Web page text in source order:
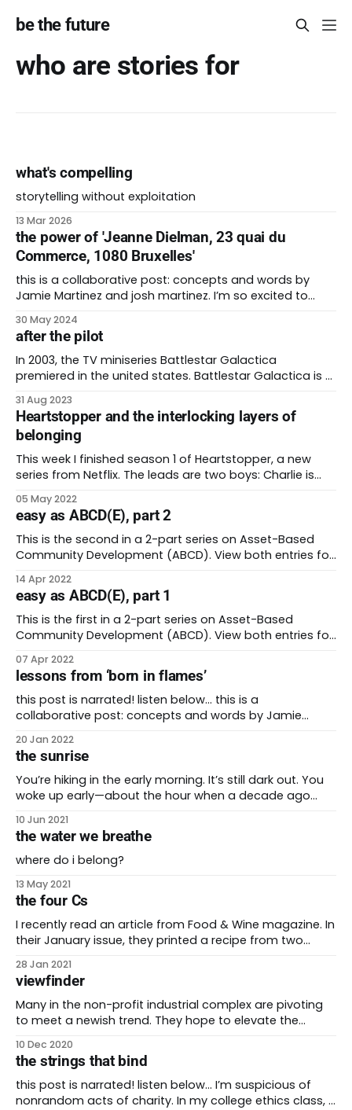
be the future
who are stories for
what's compelling
storytelling without exploitation
13 Mar 2026
the power of 'Jeanne Dielman, 23 quai du
Commerce, 1080 Bruxelles'
this is a collaborative post: concepts and words by
Jamie Martinez and josh martinez. I’m so excited to
been at this for more than four years. I couldn’t have
done it without the love
30 May 2024
after the pilot
In 2003, the TV miniseries Battlestar Galactica
premiered in the united states. Battlestar Galactica is a
complicated universe. The concept of the show comes
from the 1978 TV series of the same name. Here’s a
quick summary: billions of humans live
31 Aug 2023
Heartstopper and the interlocking layers of
belonging
This week I finished season 1 of Heartstopper, a new
series from Netflix. The leads are two boys: Charlie is
popular, a year older that Charlie, great at rugby, and
appears to be straight. Over the course of eight
episodes, they meet,
05 May 2022
easy as ABCD(E), part 2
This is the second in a 2-part series on Asset-Based
Community Development (ABCD). View both entries for
1-3 * ABCD steps 4-7 + closing thoughts Last week, I
started to explore the concept of Asset-Based
Community Development (ABCD). ABCD also goes
14 Apr 2022
easy as ABCD(E), part 1
This is the first in a 2-part series on Asset-Based
Community Development (ABCD). View both entries for
1-3 * ABCD steps 4-7 + closing thoughts Last week I
wrote about my time working in public health during the
covid pandemic. My team
07 Apr 2022
lessons from ‘born in flames’
this post is narrated! listen below… this is a
collaborative post: concepts and words by Jamie
100 on be the future! I’m so grateful that I can share it
with my husband Jamie. During the pandemic they
instilled in me
20 Jan 2022
the sunrise
You’re hiking in the early morning. It’s still dark out. You
woke up early—about the hour when a decade ago
a little on edge. The anticipation for this hike made it
hard to go
10 Jun 2021
the water we breathe
where do i belong?
13 May 2021
the four Cs
I recently read an article from Food & Wine magazine. In
their January issue, they printed a recipe from two
Keval shared their recipe for mole verde. This mole, also
known also as pipián, uses ground pepita seeds as its
base. It’
28 Jan 2021
viewfinder
Many in the non-profit industrial complex are pivoting
to meet a newish trend. They hope to elevate the
racist, capitalist, and artificially-white-supremacist
society. In the united states, a narrowing majority has
spent generations as the only
10 Dec 2020
the strings that bind
this post is narrated! listen below… I’m suspicious of
nonrandom acts of charity. In my college ethics class, I